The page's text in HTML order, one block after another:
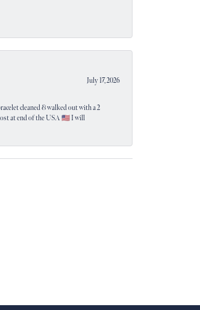
July 17, 2026
cleaned & walked out with a 2
at end of the USA 🇺🇸 I will